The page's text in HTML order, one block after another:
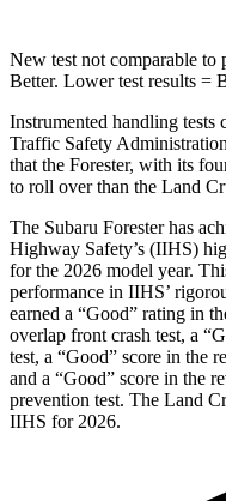
New test not comparable to
Better. Lower test results =
Instrumented handling
Traffic Safety
that the Forester, with its
to roll over than the Land
The Subaru Forester has
Highway Safety’s (IIHS)
for the 2026 model year.
performance in IIHS’
earned a “Good” rating in
overlap front crash test, a
test, a “Good” score in the
and a “Good” score in the
prevention test. The Land
IIHS for 2026.